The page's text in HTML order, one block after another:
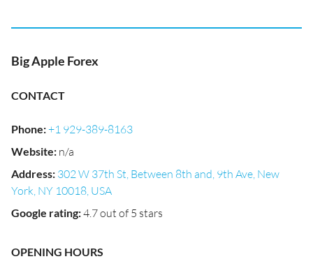
Big Apple Forex
CONTACT
Phone:+1 929-389-8163
Website: n/a
Address: 302 W 37th St, Between 8th and, 9th Ave, New
York, NY 10018, USA
Google rating:4.7 out of 5 stars
OPENING HOURS